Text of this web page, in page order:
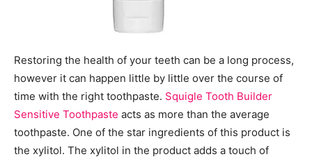
Restoring the health of your teeth can be a long process,
however it can happen little by little over the course of
time with the right toothpaste. Squigle Tooth Builder
Sensitive Toothpaste acts as more than the average
toothpaste. One of the star ingredients of this product is
the xylitol. The xylitol in the product adds a touch of